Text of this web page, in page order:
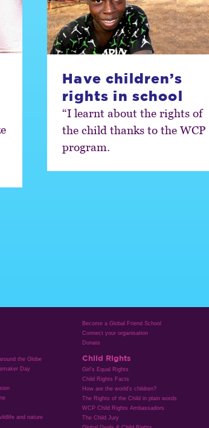
Have children’s
rights in school
“I learnt about the rights of
the child thanks to the WCP
program.
the Globe
Day
and nature
Become a Global Friend School
Connect your organisation
Donate
Child Rights
Girl’s Equal Rights
Child Rights Facts
How are the world’s children?
The Rights of the Child in plain words
WCP Child Rights Ambassadors
The Child Jury